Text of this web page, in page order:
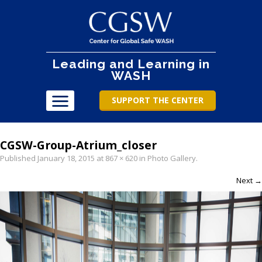
Leading and Learning in
WASH
SUPPORT THE CENTER
CGSW-Group-Atrium_closer
Published January 18, 2015 at 867 × 620 in Photo Gallery.
Next →